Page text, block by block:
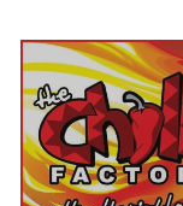
The
Factory